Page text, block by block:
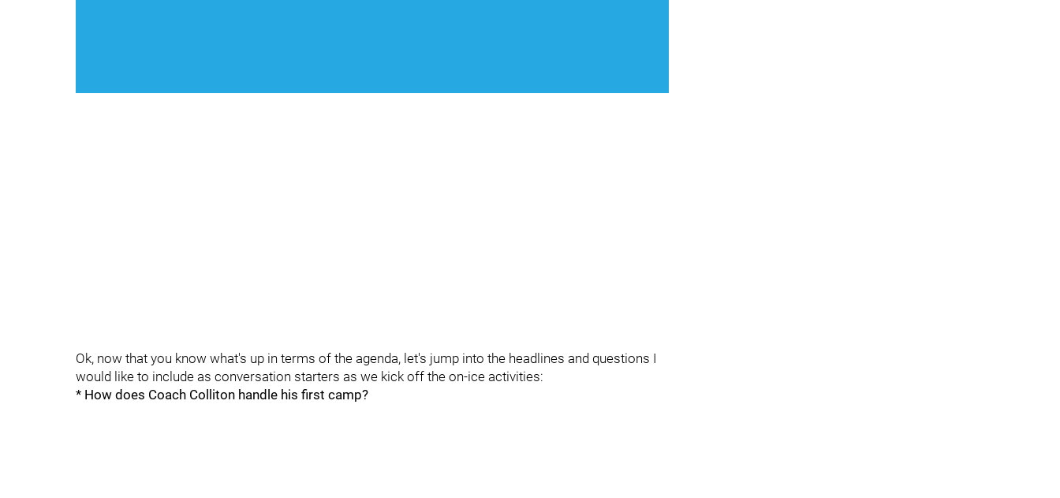
Ok, now that you know what's up in terms of the agenda, let's jump into the headlines and questions I
would like to include as conversation starters as we kick off the on-ice activities:
* How does Coach Colliton handle his first camp?